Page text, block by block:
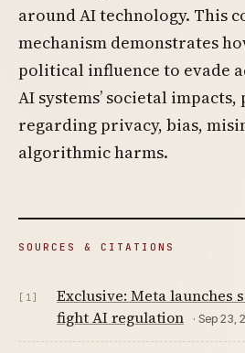
around AI technology. This
mechanism demonstrates
political influence to evade
AI systems’ societal
regarding privacy, bias,
algorithmic harms.
SOURCES & CITATIONS
[1]
Exclusive: Meta launches
fight AI regulation
· Sep 23,